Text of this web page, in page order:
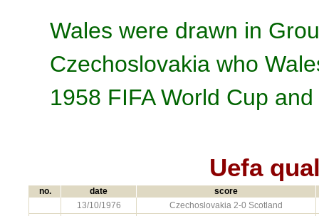
Wales were drawn in
Czechoslovakia who
1958 FIFA World Cup
Uefa
no. date score
13/10/1976 Czechoslovakia 2-0 Scotland